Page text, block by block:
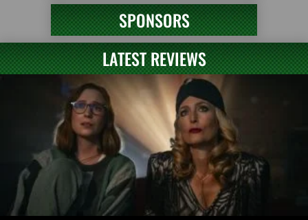
SPONSORS
LATEST REVIEWS